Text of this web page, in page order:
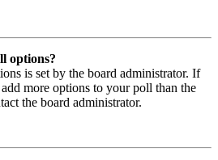
options?
is set by the board administrator. If
more options to your poll than the
the board administrator.